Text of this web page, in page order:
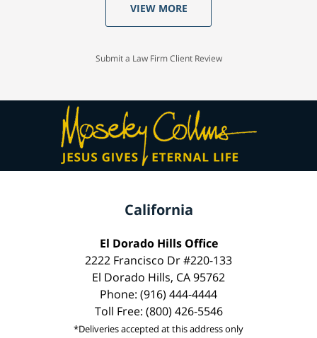
VIEW MORE
Submit a Law Firm Client Review
California
El Dorado Hills Office
2222 Francisco Dr #220-133
El Dorado Hills, CA 95762
Phone: (916) 444-4444
Toll Free: (800) 426-5546
*Deliveries accepted at this address only